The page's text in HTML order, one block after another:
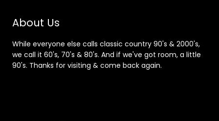
About Us
While everyone else calls classic country 90's & 2000's,
we call it 60's, 70's & 80's. And if we've got room, a little
90's. Thanks for visiting & come back again.